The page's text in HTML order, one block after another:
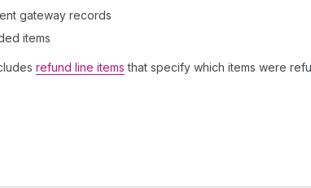
gateway records
items
refund line items that specify which items were